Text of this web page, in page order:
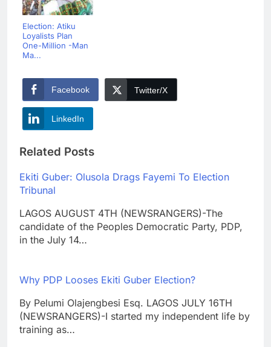
Election: Atiku
Loyalists Plan
One-Million -Man
Ma...
Facebook Twitter/X
LinkedIn
Related Posts
Ekiti Guber: Olusola Drags Fayemi To Election
Tribunal
LAGOS AUGUST 4TH (NEWSRANGERS)-The
candidate of the Peoples Democratic Party, PDP,
in the July 14…
Why PDP Looses Ekiti Guber Election?
By Pelumi Olajengbesi Esq. LAGOS JULY 16TH
(NEWSRANGERS)-I started my independent life by
training as…